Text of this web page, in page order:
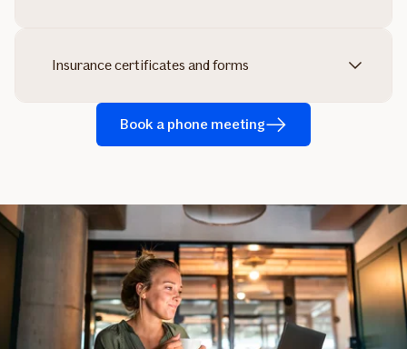
Insurance certificates and forms
Book a phone meeting